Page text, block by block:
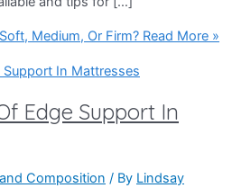
Medium, Or Firm? Read More »
Edge Support In
Composition / By Lindsay